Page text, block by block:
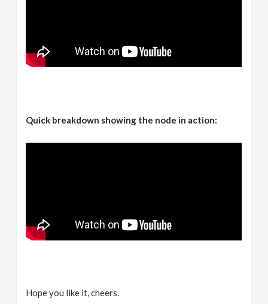
Quick breakdown showing the node in action:
Hope you like it, cheers.